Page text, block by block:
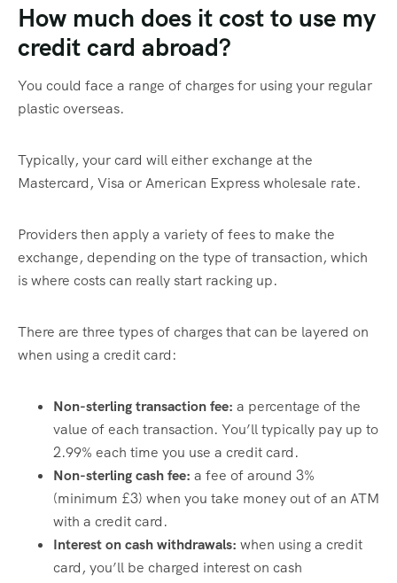
How much does it cost to use my
credit card abroad?
You could face a range of charges for using your regular
plastic overseas.
Typically, your card will either exchange at the
Mastercard, Visa or American Express wholesale rate.
Providers then apply a variety of fees to make the
exchange, depending on the type of transaction, which
is where costs can really start racking up.
There are three types of charges that can be layered on
when using a credit card:
Non-sterling transaction fee: a percentage of the
value of each transaction. You’ll typically pay up to
2.99% each time you use a credit card.
Non-sterling cash fee: a fee of around 3%
(minimum £3) when you take money out of an ATM
with a credit card.
Interest on cash withdrawals: when using a credit
card, you’ll be charged interest on cash